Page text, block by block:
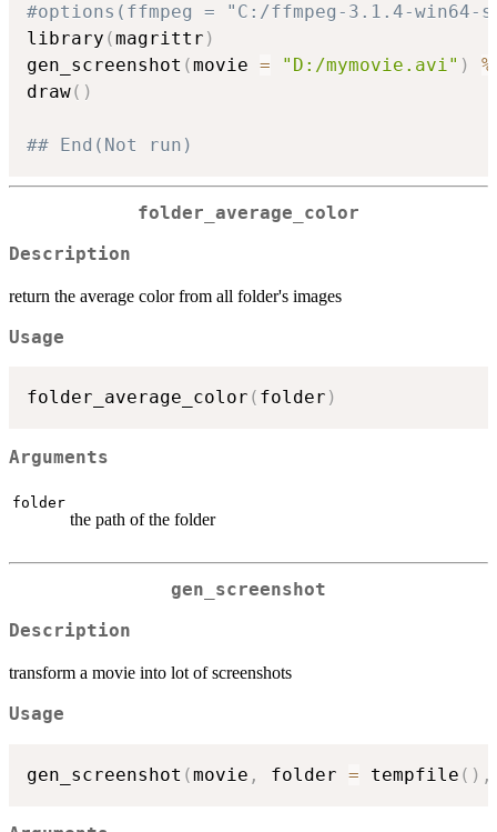
#options(ffmpeg = "C:/ffmpeg-3.1.4-
library (magrittr )
gen_screenshot (movie = "D:/mymovie.avi" )
draw( )
## End(Not run)
folder_average_color
Description
return the average color from all folder's images
Usage
folder_average_color ( folder )
Arguments
folder
the path of the folder
gen_screenshot
Description
transform a movie into lot of screenshots
Usage
gen_screenshot (movie , folder = tempfile ( ) ,